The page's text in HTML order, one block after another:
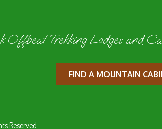
Offbeat Trekking Lodges and
FIND A MOUNTAIN
Reserved